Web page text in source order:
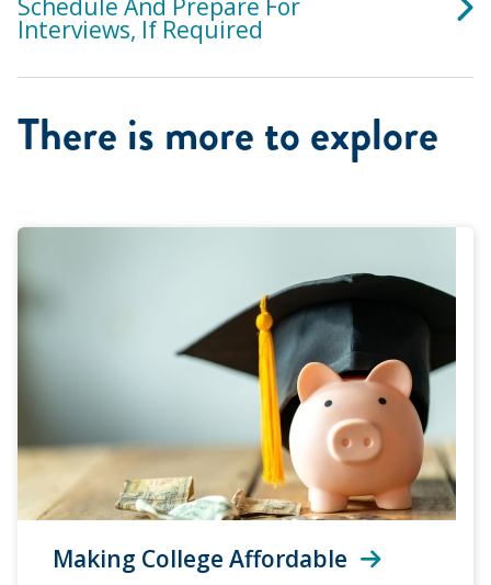
Schedule And Prepare For
Interviews, If Required
There is more to explore
Making College Affordable